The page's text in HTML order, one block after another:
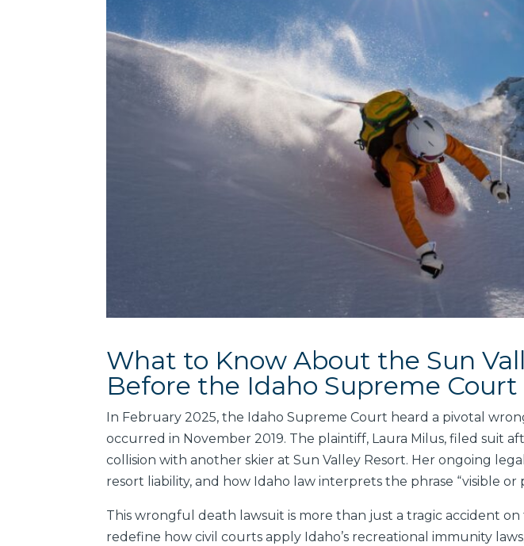
What to Know About the Sun
Before the Idaho Supreme Court
In February 2025, the Idaho Supreme Court heard a pivotal
occurred in November 2019. The plaintiff, Laura Milus, filed suit
collision with another skier at Sun Valley Resort. Her ongoing
resort liability, and how Idaho law interprets the phrase “visible
This wrongful death lawsuit is more than just a tragic accident
redefine how civil courts apply Idaho’s recreational immunity